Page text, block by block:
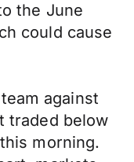
the June
could cause
against
traded below
morning.